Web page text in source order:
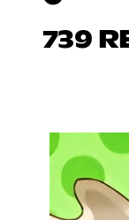
739